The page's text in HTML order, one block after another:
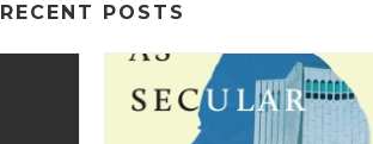
RECENT POSTS